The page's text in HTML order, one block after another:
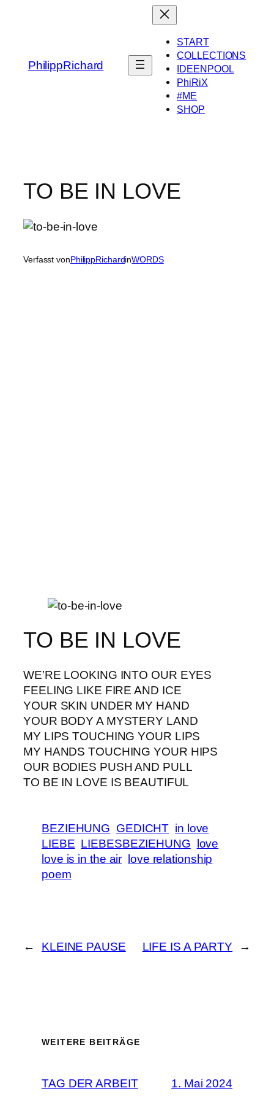
PhilippRichard
START
COLLECTIONS
IDEENPOOL
PhiRiX
#ME
SHOP
TO BE IN LOVE
Verfasst vonPhilippRichardinWORDS
TO BE IN LOVE
WE’RE LOOKING INTO OUR EYES
FEELING LIKE FIRE AND ICE
YOUR SKIN UNDER MY HAND
YOUR BODY A MYSTERY LAND
MY LIPS TOUCHING YOUR LIPS
MY HANDS TOUCHING YOUR HIPS
OUR BODIES PUSH AND PULL
TO BE IN LOVE IS BEAUTIFUL
BEZIEHUNG GEDICHT in love
LIEBE LIEBESBEZIEHUNG
love
love is in the air
love relationship
poem
← KLEINE PAUSE LIFE IS A PARTY →
WEITERE BEITRÄGE
TAG DER ARBEIT 1. Mai 2024